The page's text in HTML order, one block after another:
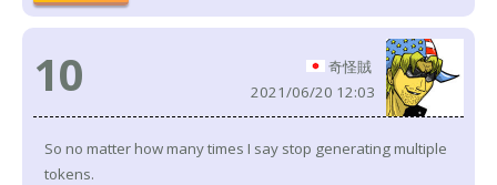
10
奇怪賊
2021/06/20 12:03
So no matter how many times I say stop generating multiple
tokens.